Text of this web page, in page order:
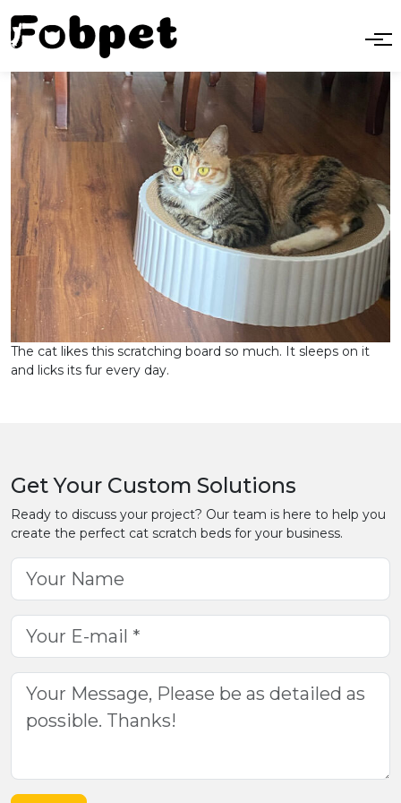
The cat likes this scratching board so much. It sleeps on it
and licks its fur every day.
Get Your Custom Solutions
Ready to discuss your project? Our team is here to help you
create the perfect cat scratch beds for your business.